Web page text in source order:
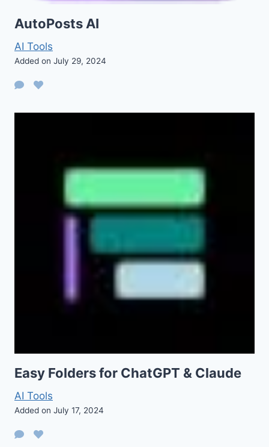
AutoPosts AI
AI Tools
Added on July 29, 2024
Easy Folders for ChatGPT & Claude
AI Tools
Added on July 17, 2024